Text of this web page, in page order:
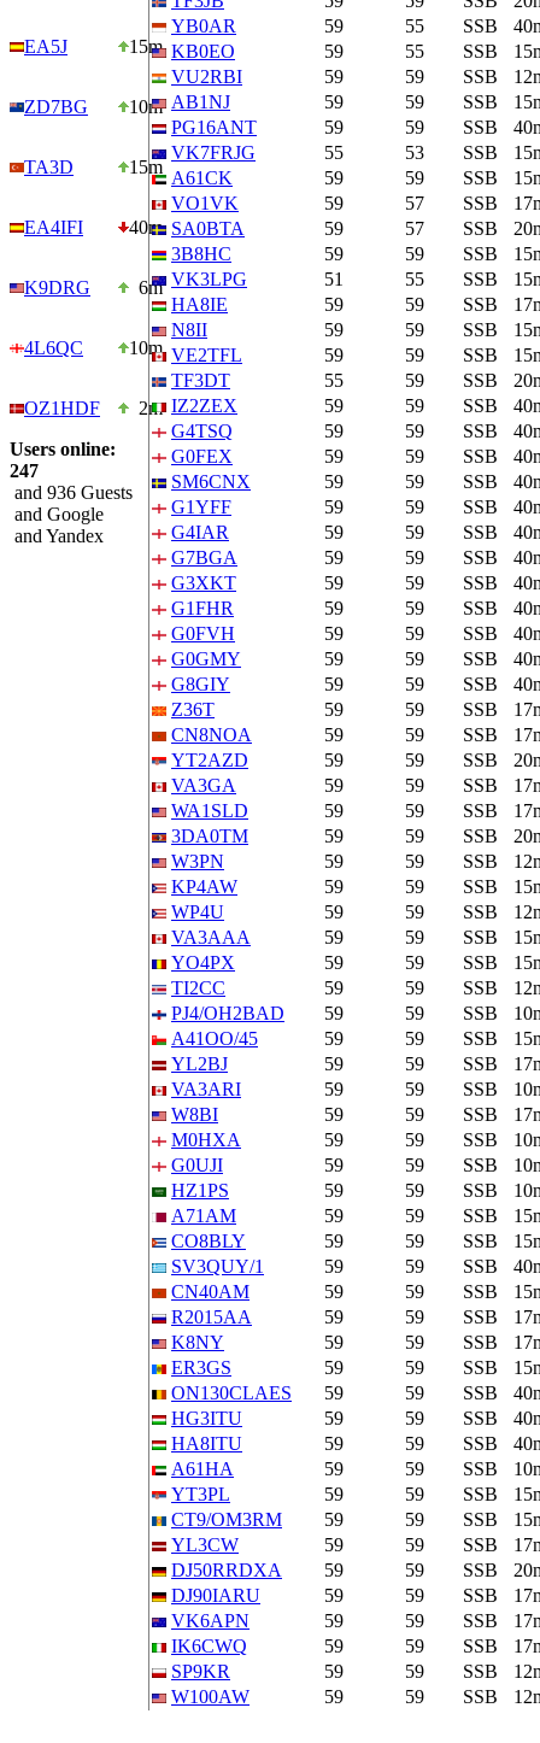
EA5J 15m
ZD7BG 10m
TA3D 15m
EA4IFI 40m
K9DRG 6m
4L6QC 10m
OZ1HDF
2m
Users online:
247
and 936 Guests
and Google
and Yandex
YB0AR
59 55 SSB
KB0EO
59 55 SSB
VU2RBI
59 59 SSB
AB1NJ
59 59 SSB
PG16ANT
59 59 SSB
VK7FRJG
55 53 SSB
A61CK
59 59 SSB
VO1VK
59 57 SSB
SA0BTA
59 57 SSB
3B8HC
59 59 SSB
VK3LPG
51 55 SSB
HA8IE
59 59 SSB
N8II
59 59 SSB
VE2TFL
59 59 SSB
TF3DT
55 59 SSB
IZ2ZEX
59 59 SSB
G4TSQ
59 59 SSB
G0FEX
59 59 SSB
SM6CNX
59 59 SSB
G1YFF
59 59 SSB
G4IAR
59 59 SSB
G7BGA
59 59 SSB
G3XKT
59 59 SSB
G1FHR
59 59 SSB
G0FVH
59 59 SSB
G0GMY
59 59 SSB
G8GIY
59 59 SSB
Z36T
59 59 SSB
CN8NOA
59 59 SSB
YT2AZD
59 59 SSB
VA3GA
59 59 SSB
WA1SLD
59 59 SSB
3DA0TM
59 59 SSB
W3PN
59 59 SSB
KP4AW
59 59 SSB
WP4U
59 59 SSB
VA3AAA
59 59 SSB
YO4PX
59 59 SSB
TI2CC
59 59 SSB
PJ4/OH2BAD
59 59 SSB
A41OO/45
59 59 SSB
YL2BJ
59 59 SSB
VA3ARI
59 59 SSB
W8BI
59 59 SSB
M0HXA
59 59 SSB
G0UJI
59 59 SSB
HZ1PS
59 59 SSB
A71AM
59 59 SSB
CO8BLY
59 59 SSB
SV3QUY/1
59 59 SSB
CN40AM
59 59 SSB
R2015AA
59 59 SSB
K8NY
59 59 SSB
ER3GS
59 59 SSB
ON130CLAES
59 59 SSB
HG3ITU
59 59 SSB
HA8ITU
59 59 SSB
A61HA
59 59 SSB
YT3PL
59 59 SSB
CT9/OM3RM
59 59 SSB
YL3CW
59 59 SSB
DJ50RRDXA
59 59 SSB
DJ90IARU
59 59 SSB
VK6APN
59 59 SSB
IK6CWQ
59 59 SSB
SP9KR
59 59 SSB
W100AW
59 59 SSB